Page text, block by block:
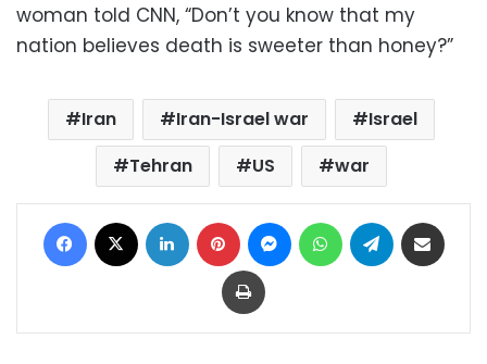
woman told CNN, “Don’t you know that my
nation believes death is sweeter than honey?”
Iran Iran-Israel war
Israel
Tehran
US war
Facebook LinkedIn Pinterest MessengerWhatsAppTelegram
Print